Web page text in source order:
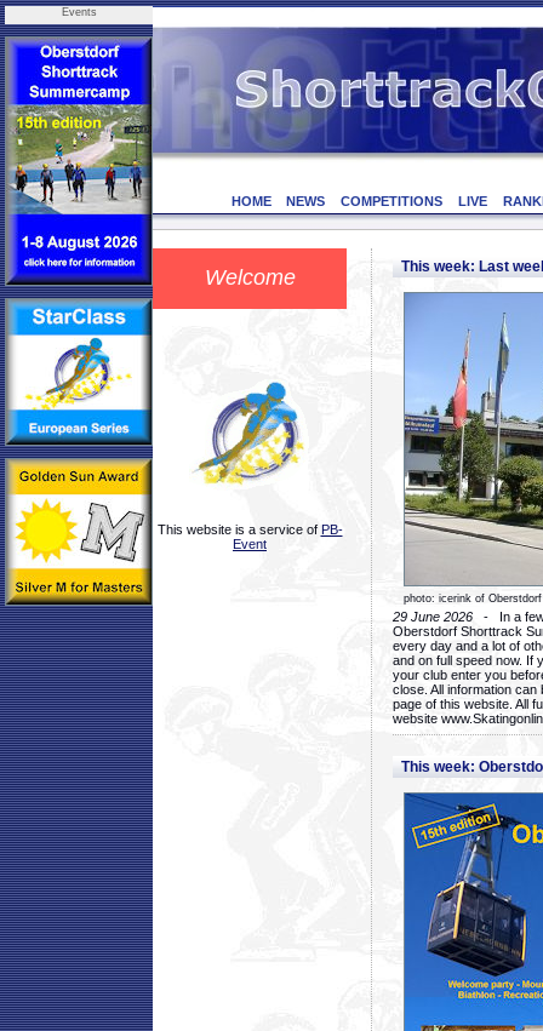
Events
HOME NEWS COMPETITIONS LIVE
Welcome
This website is a service of PB-
Event
This week: Last
photo: icerink of Oberstdorf
29 June 2026 - In a few
Oberstdorf Shorttrack
every day and a lot of
and on full speed now. If
your club enter you
close. All information
page of this website. All
website
This week: